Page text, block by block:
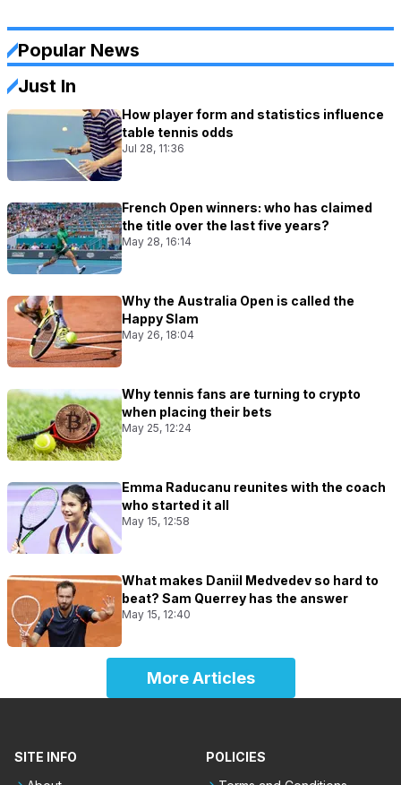
Popular News
Just In
How player form and statistics influence
table tennis odds
Jul 28, 11:36
French Open winners: who has claimed
the title over the last five years?
May 28, 16:14
Why the Australia Open is called the
Happy Slam
May 26, 18:04
Why tennis fans are turning to crypto
when placing their bets
May 25, 12:24
Emma Raducanu reunites with the coach
who started it all
May 15, 12:58
What makes Daniil Medvedev so hard to
beat? Sam Querrey has the answer
May 15, 12:40
More Articles
SITE INFO
POLICIES